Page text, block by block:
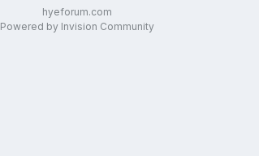
hyeforum.com
Powered by Invision Community